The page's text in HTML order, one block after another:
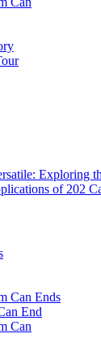
Exploring
of 202
Can Ends
End
Can